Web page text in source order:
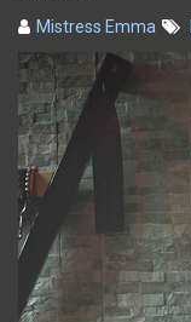
Mistress Emma